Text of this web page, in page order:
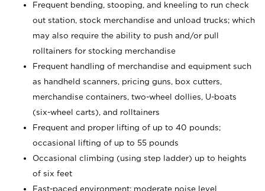
Frequent bending, stooping, and kneeling to run check
out station, stock merchandise and unload trucks; which
may also require the ability to push and/or pull
rolltainers for stocking merchandise
Frequent handling of merchandise and equipment such
as handheld scanners, pricing guns, box cutters,
merchandise containers, two-wheel dollies, U-boats
(six-wheel carts), and rolltainers
Frequent and proper lifting of up to 40 pounds;
occasional lifting of up to 55 pounds
Occasional climbing (using step ladder) up to heights
of six feet
Fast-paced environment; moderate noise level